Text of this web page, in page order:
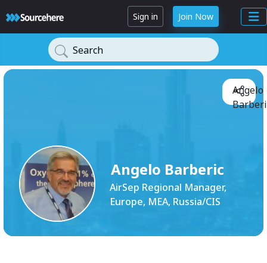
Sign in Join Now
Search
Angelo Barberic
AirSep Regional Manager,
Europe, MEA, Russia/CIS
Angelo